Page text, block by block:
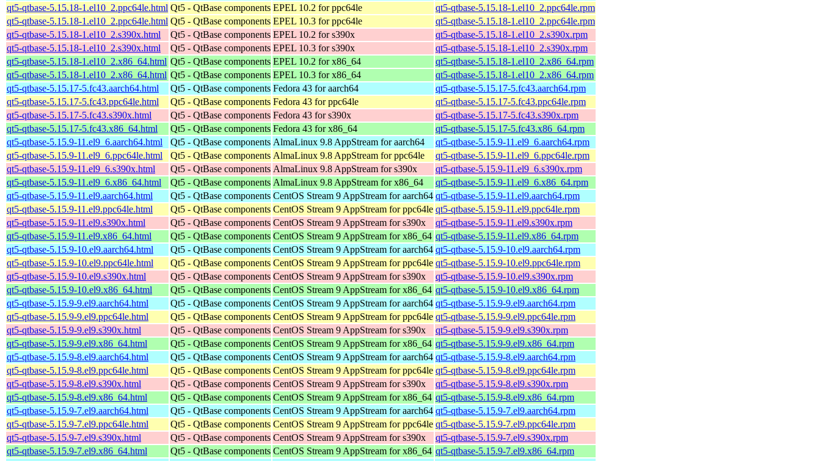
qt5-qtbase-5.15.18-1.el10_2.ppc64le.html Qt5 - QtBase components EPEL 10.2 for ppc64le
qt5-qtbase-5.15.18-1.el10_2.ppc64le.rpm
qt5-qtbase-5.15.18-1.el10_2.ppc64le.html Qt5 - QtBase components EPEL 10.3 for ppc64le
qt5-qtbase-5.15.18-1.el10_2.ppc64le.rpm
qt5-qtbase-5.15.18-1.el10_2.s390x.html
Qt5 - QtBase components EPEL 10.2 for s390x
qt5-qtbase-5.15.18-1.el10_2.s390x.rpm
qt5-qtbase-5.15.18-1.el10_2.s390x.html
Qt5 - QtBase components EPEL 10.3 for s390x
qt5-qtbase-5.15.18-1.el10_2.s390x.rpm
qt5-qtbase-5.15.18-1.el10_2.x86_64.html Qt5 - QtBase components EPEL 10.2 for x86_64
qt5-qtbase-5.15.18-1.el10_2.x86_64.rpm
qt5-qtbase-5.15.18-1.el10_2.x86_64.html Qt5 - QtBase components EPEL 10.3 for x86_64
qt5-qtbase-5.15.18-1.el10_2.x86_64.rpm
qt5-qtbase-5.15.17-5.fc43.aarch64.html
Qt5 - QtBase components Fedora 43 for aarch64
qt5-qtbase-5.15.17-5.fc43.aarch64.rpm
qt5-qtbase-5.15.17-5.fc43.ppc64le.html
Qt5 - QtBase components Fedora 43 for ppc64le
qt5-qtbase-5.15.17-5.fc43.ppc64le.rpm
qt5-qtbase-5.15.17-5.fc43.s390x.html
Qt5 - QtBase components Fedora 43 for s390x
qt5-qtbase-5.15.17-5.fc43.s390x.rpm
qt5-qtbase-5.15.17-5.fc43.x86_64.html
Qt5 - QtBase components Fedora 43 for x86_64
qt5-qtbase-5.15.17-5.fc43.x86_64.rpm
qt5-qtbase-5.15.9-11.el9_6.aarch64.html
Qt5 - QtBase components AlmaLinux 9.8 AppStream for aarch64
qt5-qtbase-5.15.9-11.el9_6.aarch64.rpm
qt5-qtbase-5.15.9-11.el9_6.ppc64le.html
Qt5 - QtBase components AlmaLinux 9.8 AppStream for ppc64le
qt5-qtbase-5.15.9-11.el9_6.ppc64le.rpm
qt5-qtbase-5.15.9-11.el9_6.s390x.html
Qt5 - QtBase components AlmaLinux 9.8 AppStream for s390x
qt5-qtbase-5.15.9-11.el9_6.s390x.rpm
qt5-qtbase-5.15.9-11.el9_6.x86_64.html
Qt5 - QtBase components AlmaLinux 9.8 AppStream for x86_64
qt5-qtbase-5.15.9-11.el9_6.x86_64.rpm
qt5-qtbase-5.15.9-11.el9.aarch64.html
Qt5 - QtBase components CentOS Stream 9 AppStream for aarch64 qt5-qtbase-5.15.9-11.el9.aarch64.rpm
qt5-qtbase-5.15.9-11.el9.ppc64le.html
Qt5 - QtBase components CentOS Stream 9 AppStream for ppc64le qt5-qtbase-5.15.9-11.el9.ppc64le.rpm
qt5-qtbase-5.15.9-11.el9.s390x.html
Qt5 - QtBase components CentOS Stream 9 AppStream for s390x
qt5-qtbase-5.15.9-11.el9.s390x.rpm
qt5-qtbase-5.15.9-11.el9.x86_64.html
Qt5 - QtBase components CentOS Stream 9 AppStream for x86_64 qt5-qtbase-5.15.9-11.el9.x86_64.rpm
qt5-qtbase-5.15.9-10.el9.aarch64.html
Qt5 - QtBase components CentOS Stream 9 AppStream for aarch64 qt5-qtbase-5.15.9-10.el9.aarch64.rpm
qt5-qtbase-5.15.9-10.el9.ppc64le.html
Qt5 - QtBase components CentOS Stream 9 AppStream for ppc64le qt5-qtbase-5.15.9-10.el9.ppc64le.rpm
qt5-qtbase-5.15.9-10.el9.s390x.html
Qt5 - QtBase components CentOS Stream 9 AppStream for s390x
qt5-qtbase-5.15.9-10.el9.s390x.rpm
qt5-qtbase-5.15.9-10.el9.x86_64.html
Qt5 - QtBase components CentOS Stream 9 AppStream for x86_64 qt5-qtbase-5.15.9-10.el9.x86_64.rpm
qt5-qtbase-5.15.9-9.el9.aarch64.html
Qt5 - QtBase components CentOS Stream 9 AppStream for aarch64 qt5-qtbase-5.15.9-9.el9.aarch64.rpm
qt5-qtbase-5.15.9-9.el9.ppc64le.html
Qt5 - QtBase components CentOS Stream 9 AppStream for ppc64le qt5-qtbase-5.15.9-9.el9.ppc64le.rpm
qt5-qtbase-5.15.9-9.el9.s390x.html
Qt5 - QtBase components CentOS Stream 9 AppStream for s390x
qt5-qtbase-5.15.9-9.el9.s390x.rpm
qt5-qtbase-5.15.9-9.el9.x86_64.html
Qt5 - QtBase components CentOS Stream 9 AppStream for x86_64 qt5-qtbase-5.15.9-9.el9.x86_64.rpm
qt5-qtbase-5.15.9-8.el9.aarch64.html
Qt5 - QtBase components CentOS Stream 9 AppStream for aarch64 qt5-qtbase-5.15.9-8.el9.aarch64.rpm
qt5-qtbase-5.15.9-8.el9.ppc64le.html
Qt5 - QtBase components CentOS Stream 9 AppStream for ppc64le qt5-qtbase-5.15.9-8.el9.ppc64le.rpm
qt5-qtbase-5.15.9-8.el9.s390x.html
Qt5 - QtBase components CentOS Stream 9 AppStream for s390x
qt5-qtbase-5.15.9-8.el9.s390x.rpm
qt5-qtbase-5.15.9-8.el9.x86_64.html
Qt5 - QtBase components CentOS Stream 9 AppStream for x86_64 qt5-qtbase-5.15.9-8.el9.x86_64.rpm
qt5-qtbase-5.15.9-7.el9.aarch64.html
Qt5 - QtBase components CentOS Stream 9 AppStream for aarch64 qt5-qtbase-5.15.9-7.el9.aarch64.rpm
qt5-qtbase-5.15.9-7.el9.ppc64le.html
Qt5 - QtBase components CentOS Stream 9 AppStream for ppc64le qt5-qtbase-5.15.9-7.el9.ppc64le.rpm
qt5-qtbase-5.15.9-7.el9.s390x.html
Qt5 - QtBase components CentOS Stream 9 AppStream for s390x
qt5-qtbase-5.15.9-7.el9.s390x.rpm
qt5-qtbase-5.15.9-7.el9.x86_64.html
Qt5 - QtBase components CentOS Stream 9 AppStream for x86_64 qt5-qtbase-5.15.9-7.el9.x86_64.rpm